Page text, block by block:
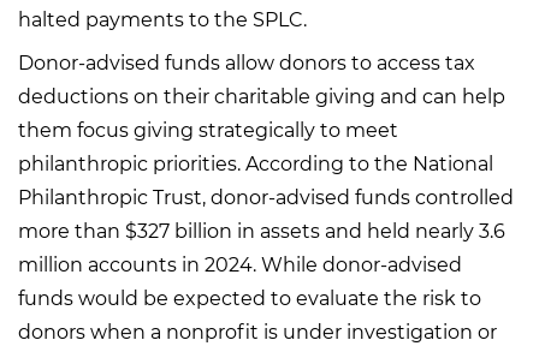
halted payments to the SPLC.
Donor-advised funds allow donors to access tax
deductions on their charitable giving and can help
them focus giving strategically to meet
philanthropic priorities. According to the National
Philanthropic Trust, donor-advised funds controlled
more than $327 billion in assets and held nearly 3.6
million accounts in 2024. While donor-advised
funds would be expected to evaluate the risk to
donors when a nonprofit is under investigation or